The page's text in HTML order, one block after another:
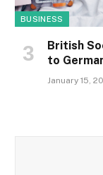
BUSINESS
British
to
January 15,